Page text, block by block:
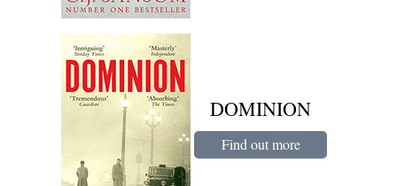
DOMINION
Find out more